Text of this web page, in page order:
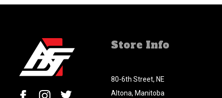
Store Info
80-6th Street, NE
Altona, Manitoba